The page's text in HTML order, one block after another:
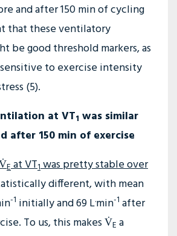
and after 150 min of cycling
that these ventilatory
be good threshold markers, as
to exercise intensity
(5).
at VT1 was similar
after 150 min of exercise
Eat VT1was pretty stable over
different, with mean
-1 initially and 69 L.min-1 after
To us, this makes V̇E a